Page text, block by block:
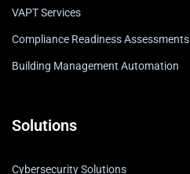
VAPT Services
Compliance Readiness Assessments
Building Management Automation
Solutions
Cybersecurity Solutions